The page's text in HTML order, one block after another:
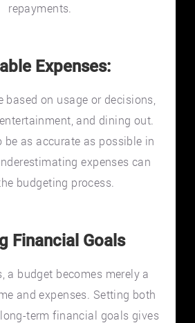
repayments.
Expenses:
based on usage or decisions,
and dining out.
be as accurate as possible in
expenses can
budgeting process.
Financial Goals
a budget becomes merely a
and expenses. Setting both
term financial goals gives